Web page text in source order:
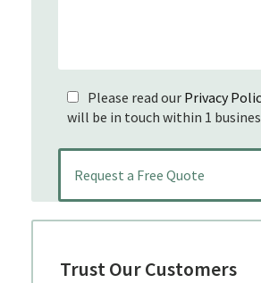
Please read our Privacy
will be in touch within 1
Trust Our Customers